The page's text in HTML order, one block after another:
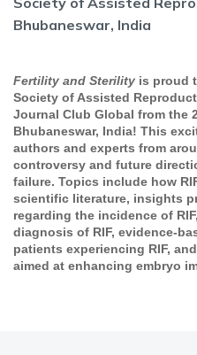
Bhubaneswar, India
Fertility and Sterility is proud
Society of Assisted
Journal Club Global from the
Bhubaneswar, India! This
authors and experts from
controversy and future
failure. Topics include how
scientific literature, insights
regarding the incidence of
diagnosis of RIF, evidence-
patients experiencing RIF,
aimed at enhancing embryo